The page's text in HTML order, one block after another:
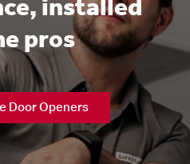
installed
pros
Door Openers